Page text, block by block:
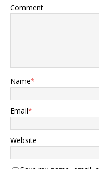
Comment
Name*
Email*
Website